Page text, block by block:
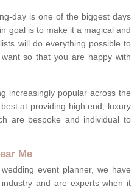
day is one of the biggest days
goal is to make it a magical and
will do everything possible to
so that you are happy with
increasingly popular across the
at providing high end, luxury
are bespoke and individual to
Me
event planner, we have
and are experts when it